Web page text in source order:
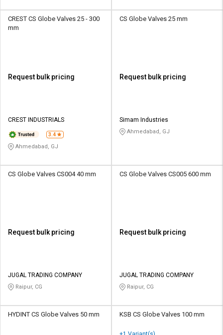
CREST CS Globe Valves 25 - 300
mm
Request bulk pricing
CREST INDUSTRIALS
3.4
Ahmedabad, GJ
CS Globe Valves 25 mm
Request bulk pricing
Simam Industries
Ahmedabad, GJ
CS Globe Valves CS004 40 mm
Request bulk pricing
JUGAL TRADING COMPANY
Raipur, CG
CS Globe Valves CS005 600 mm
Request bulk pricing
JUGAL TRADING COMPANY
Raipur, CG
HYDINT CS Globe Valves 50 mm KSB CS Globe Valves 100 mm